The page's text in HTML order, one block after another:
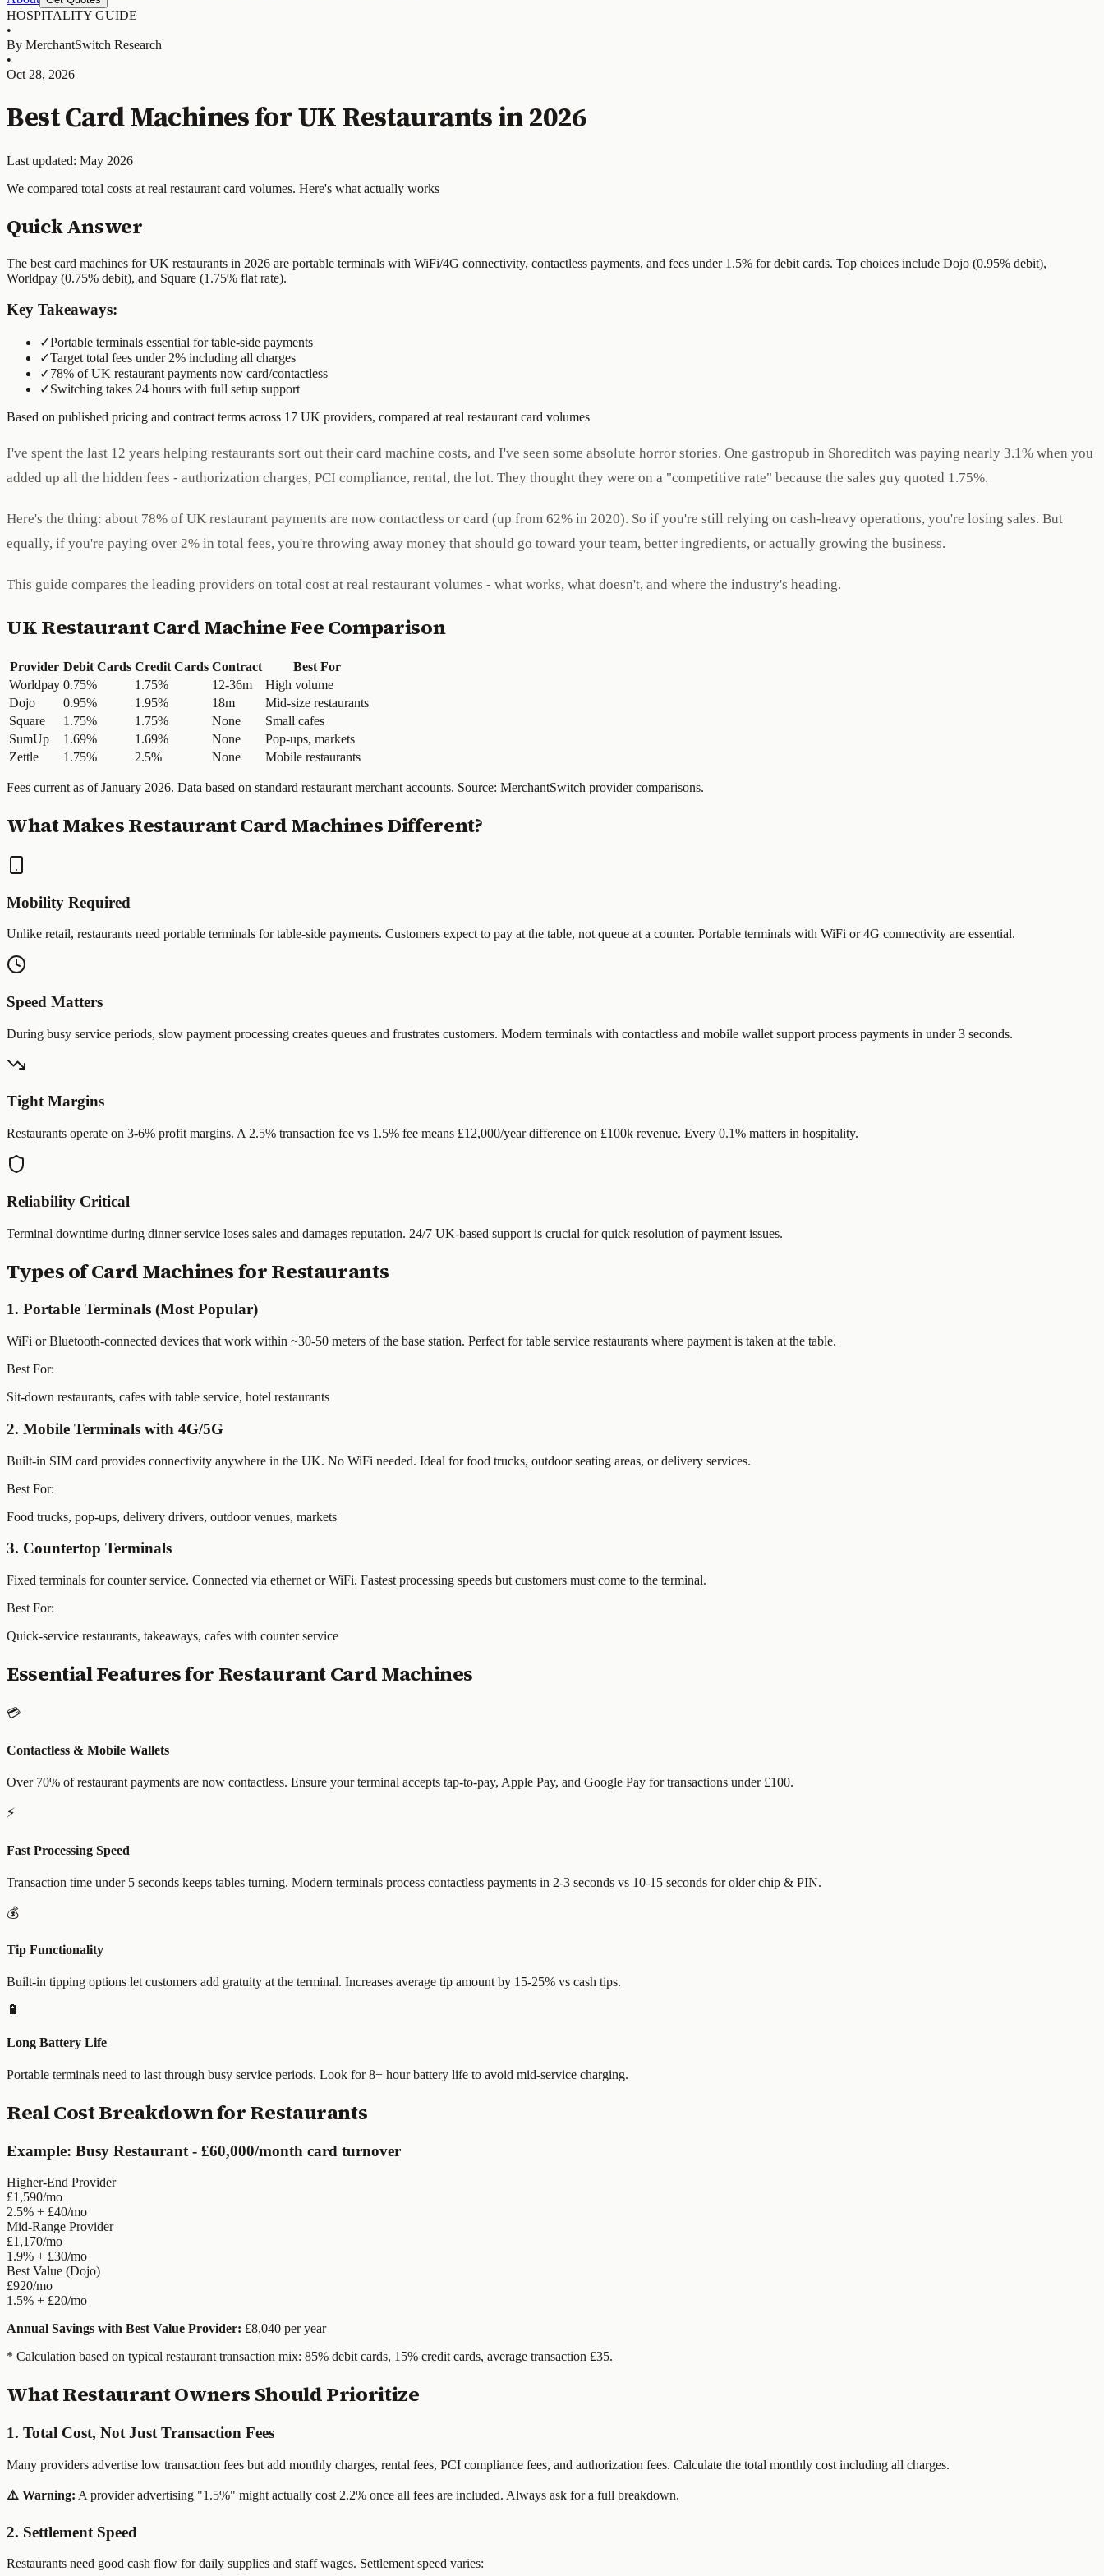
HOSPITALITY GUIDE
•
By MerchantSwitch Research
•
Oct 28, 2026
Best Card Machines for UK Restaurants in 2026
Last updated: May 2026
We compared total costs at real restaurant card volumes. Here's what actually works
Quick Answer
The best card machines for UK restaurants in 2026 are portable terminals with WiFi/4G connectivity, contactless payments, and fees under 1.5% for debit cards. Top choices include Dojo (0.95% debit),
Worldpay (0.75% debit), and Square (1.75% flat rate).
Key Takeaways:
✓Portable terminals essential for table-side payments
✓Target total fees under 2% including all charges
✓78% of UK restaurant payments now card/contactless
✓Switching takes 24 hours with full setup support
Based on published pricing and contract terms across 17 UK providers, compared at real restaurant card volumes
I've spent the last 12 years helping restaurants sort out their card machine costs, and I've seen some absolute horror stories. One gastropub in Shoreditch was paying nearly 3.1% when you
added up all the hidden fees - authorization charges, PCI compliance, rental, the lot. They thought they were on a "competitive rate" because the sales guy quoted 1.75%.
Here's the thing: about 78% of UK restaurant payments are now contactless or card (up from 62% in 2020). So if you're still relying on cash-heavy operations, you're losing sales. But
equally, if you're paying over 2% in total fees, you're throwing away money that should go toward your team, better ingredients, or actually growing the business.
This guide compares the leading providers on total cost at real restaurant volumes - what works, what doesn't, and where the industry's heading.
UK Restaurant Card Machine Fee Comparison
Provider Debit Cards Credit Cards Contract
Best For
Worldpay 0.75% 1.75% 12-36m
High volume
Dojo
0.95% 1.95% 18m
Mid-size restaurants
Square
1.75% 1.75% None
Small cafes
SumUp
1.69% 1.69% None
Pop-ups, markets
Zettle
1.75% 2.5% None Mobile restaurants
Fees current as of January 2026. Data based on standard restaurant merchant accounts. Source: MerchantSwitch provider comparisons.
What Makes Restaurant Card Machines Different?
Mobility Required
Unlike retail, restaurants need portable terminals for table-side payments. Customers expect to pay at the table, not queue at a counter. Portable terminals with WiFi or 4G connectivity are essential.
Speed Matters
During busy service periods, slow payment processing creates queues and frustrates customers. Modern terminals with contactless and mobile wallet support process payments in under 3 seconds.
Tight Margins
Restaurants operate on 3-6% profit margins. A 2.5% transaction fee vs 1.5% fee means £12,000/year difference on £100k revenue. Every 0.1% matters in hospitality.
Reliability Critical
Terminal downtime during dinner service loses sales and damages reputation. 24/7 UK-based support is crucial for quick resolution of payment issues.
Types of Card Machines for Restaurants
1. Portable Terminals (Most Popular)
WiFi or Bluetooth-connected devices that work within ~30-50 meters of the base station. Perfect for table service restaurants where payment is taken at the table.
Best For:
Sit-down restaurants, cafes with table service, hotel restaurants
2. Mobile Terminals with 4G/5G
Built-in SIM card provides connectivity anywhere in the UK. No WiFi needed. Ideal for food trucks, outdoor seating areas, or delivery services.
Best For:
Food trucks, pop-ups, delivery drivers, outdoor venues, markets
3. Countertop Terminals
Fixed terminals for counter service. Connected via ethernet or WiFi. Fastest processing speeds but customers must come to the terminal.
Best For:
Quick-service restaurants, takeaways, cafes with counter service
Essential Features for Restaurant Card Machines
💳
Contactless & Mobile Wallets
Over 70% of restaurant payments are now contactless. Ensure your terminal accepts tap-to-pay, Apple Pay, and Google Pay for transactions under £100.
⚡
Fast Processing Speed
Transaction time under 5 seconds keeps tables turning. Modern terminals process contactless payments in 2-3 seconds vs 10-15 seconds for older chip & PIN.
💰
Tip Functionality
Built-in tipping options let customers add gratuity at the terminal. Increases average tip amount by 15-25% vs cash tips.
🔋
Long Battery Life
Portable terminals need to last through busy service periods. Look for 8+ hour battery life to avoid mid-service charging.
Real Cost Breakdown for Restaurants
Example: Busy Restaurant - £60,000/month card turnover
Higher-End Provider
£1,590/mo
2.5% + £40/mo
Mid-Range Provider
£1,170/mo
1.9% + £30/mo
Best Value (Dojo)
£920/mo
1.5% + £20/mo
Annual Savings with Best Value Provider: £8,040 per year
* Calculation based on typical restaurant transaction mix: 85% debit cards, 15% credit cards, average transaction £35.
What Restaurant Owners Should Prioritize
1. Total Cost, Not Just Transaction Fees
Many providers advertise low transaction fees but add monthly charges, rental fees, PCI compliance fees, and authorization fees. Calculate the total monthly cost including all charges.
⚠️ Warning: A provider advertising "1.5%" might actually cost 2.2% once all fees are included. Always ask for a full breakdown.
2. Settlement Speed
Restaurants need good cash flow for daily supplies and staff wages. Settlement speed varies: